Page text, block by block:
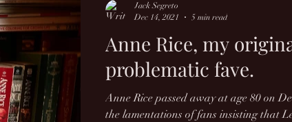
Anne Rice, my
problematic fave.
Anne Rice passed away at age 80 on
the lamentations of fans insisting that
Jack Segreto
Dec 14, 2021
5 min read